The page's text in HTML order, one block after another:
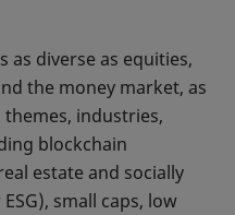
as diverse as equities,
the money market, as
themes, industries,
blockchain
estate and socially
small caps, low